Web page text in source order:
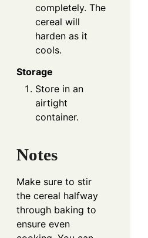
completely. The
cereal will
harden as it
cools.
Storage
Store in an
airtight
container.
Notes
Make sure to stir
the cereal halfway
through baking to
ensure even